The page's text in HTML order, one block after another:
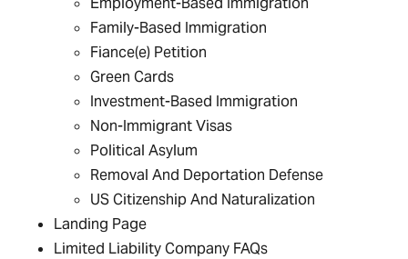
Family-Based Immigration
Fiance(e) Petition
Green Cards
Investment-Based Immigration
Non-Immigrant Visas
Political Asylum
Removal And Deportation Defense
US Citizenship And Naturalization
Landing Page
Limited Liability Company FAQs